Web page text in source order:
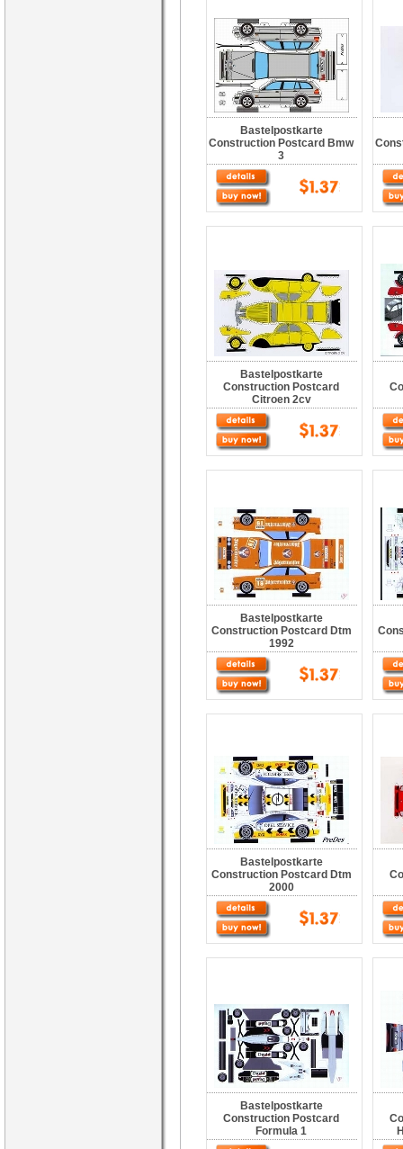
Bastelpostkarte
Construction Postcard Bmw
3
Bastelpostkarte
Construction Postcard
Citroen 2cv
Bastelpostkarte
Construction Postcard Dtm
1992
Bastelpostkarte
Construction Postcard Dtm
2000
Bastelpostkarte
Construction Postcard
Formula 1